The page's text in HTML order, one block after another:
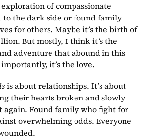
exploration of compassionate
to the dark side or found family
for others. Maybe it’s the birth of
But mostly, I think it’s the
adventure that abound in this
it’s the love.
is about relationships. It’s about
their hearts broken and slowly
again. Found family who fight for
overwhelming odds. Everyone